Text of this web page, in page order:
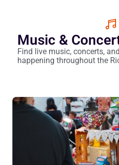
Music &
Find live music, concerts,
happening throughout the